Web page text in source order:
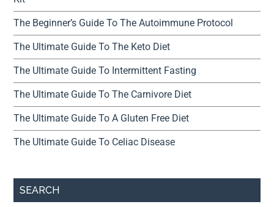
The Beginner’s Guide To The Autoimmune Protocol
The Ultimate Guide To The Keto Diet
The Ultimate Guide To Intermittent Fasting
The Ultimate Guide To The Carnivore Diet
The Ultimate Guide To A Gluten Free Diet
The Ultimate Guide To Celiac Disease
SEARCH